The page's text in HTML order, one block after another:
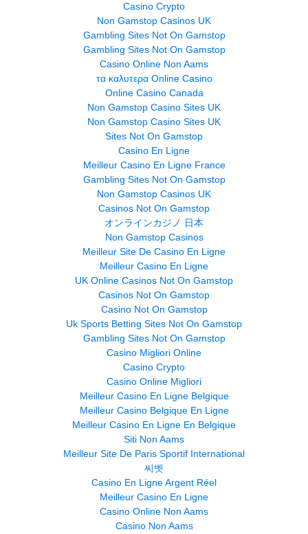
Casino Crypto
Non Gamstop Casinos UK
Gambling Sites Not On Gamstop
Gambling Sites Not On Gamstop
Casino Online Non Aams
τα καλυτερα Online Casino
Online Casino Canada
Non Gamstop Casino Sites UK
Non Gamstop Casino Sites UK
Sites Not On Gamstop
Casino En Ligne
Meilleur Casino En Ligne France
Gambling Sites Not On Gamstop
Non Gamstop Casinos UK
Casinos Not On Gamstop
オンラインカジノ 日本
Non Gamstop Casinos
Meilleur Site De Casino En Ligne
Meilleur Casino En Ligne
UK Online Casinos Not On Gamstop
Casinos Not On Gamstop
Casino Not On Gamstop
Uk Sports Betting Sites Not On Gamstop
Gambling Sites Not On Gamstop
Casino Migliori Online
Casino Crypto
Casino Online Migliori
Meilleur Casino En Ligne Belgique
Meilleur Casino Belgique En Ligne
Meilleur Casino En Ligne En Belgique
Siti Non Aams
Meilleur Site De Paris Sportif International
씨벳
Casino En Ligne Argent Réel
Meilleur Casino En Ligne
Casino Online Non Aams
Casino Non Aams